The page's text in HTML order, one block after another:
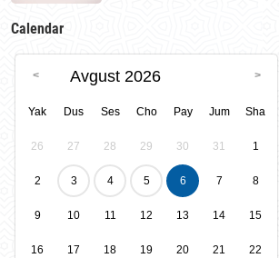
Calendar
Avgust 2026
Yak Dus Ses Cho Pay Jum Sha
26 27 28 29 30 31 1
2 3 4 5 6 7 8
9 10 11 12 13 14 15
16 17 18 19 20 21 22